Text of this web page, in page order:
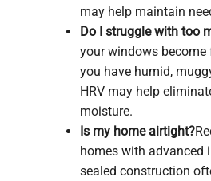
may help maintain
Do I struggle with too
your windows
you have humid,
HRV may help
moisture.
Is my home airtight?
homes with advanced
sealed construction